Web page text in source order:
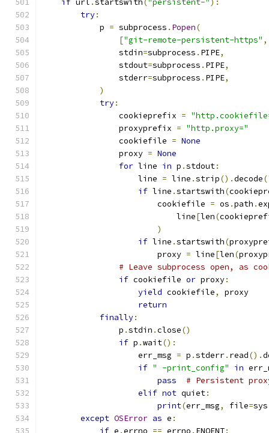
if url .startswith( "persistent-" ):
try:
            p
= subprocess . Popen(
["git-remote-persistent-https" ,
                stdin
=subprocess . PIPE,
                stdout
=subprocess . PIPE,
                stderr
=subprocess . PIPE,
)
try:
                cookieprefix
=
                proxyprefix
= "http.proxy="
                cookiefile
= None
                proxy
= None
for line in p .stdout:
                    line
= line .strip().decode(
if line .startswith(
                        cookiefile
= os .path .
                            line
[len(
)
if line .startswith(
                        proxy
= line[len(
# Leave subprocess open, as
if cookiefile or proxy:
yield cookiefile,
proxy
return
finally:
                p
.stdin .close()
if p .wait():
                    err_msg
= p .stderr. read().
if " -print_config" in
pass
# Persistent
elif not quiet:
print(err_msg, file=sys
except OSError as e :
if e .errno == errno . ENOENT: